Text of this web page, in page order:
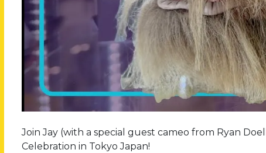
Join Jay (with a special guest cameo from Ryan
Celebration in Tokyo Japan!